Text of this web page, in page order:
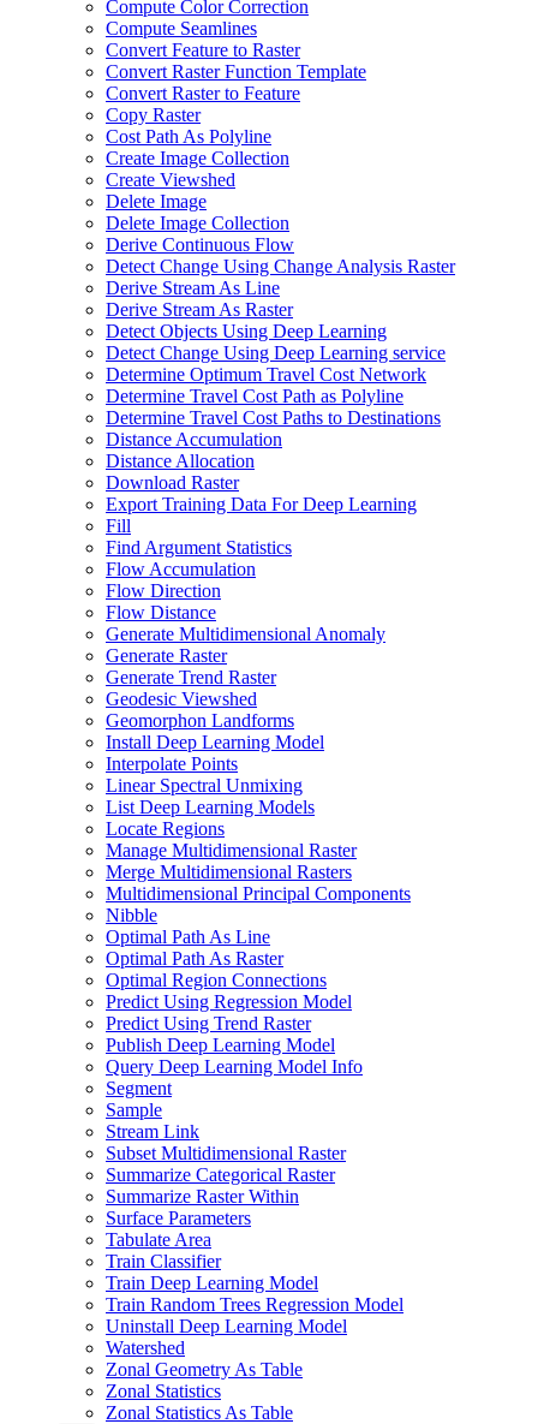
Compute Color Correction
Compute Seamlines
Convert Feature to Raster
Convert Raster Function Template
Convert Raster to Feature
Copy Raster
Cost Path As Polyline
Create Image Collection
Create Viewshed
Delete Image
Delete Image Collection
Derive Continuous Flow
Detect Change Using Change Analysis Raster
Derive Stream As Line
Derive Stream As Raster
Detect Objects Using Deep Learning
Detect Change Using Deep Learning service
Determine Optimum Travel Cost Network
Determine Travel Cost Path as Polyline
Determine Travel Cost Paths to Destinations
Distance Accumulation
Distance Allocation
Download Raster
Export Training Data For Deep Learning
Fill
Find Argument Statistics
Flow Accumulation
Flow Direction
Flow Distance
Generate Multidimensional Anomaly
Generate Raster
Generate Trend Raster
Geodesic Viewshed
Geomorphon Landforms
Install Deep Learning Model
Interpolate Points
Linear Spectral Unmixing
List Deep Learning Models
Locate Regions
Manage Multidimensional Raster
Merge Multidimensional Rasters
Multidimensional Principal Components
Nibble
Optimal Path As Line
Optimal Path As Raster
Optimal Region Connections
Predict Using Regression Model
Predict Using Trend Raster
Publish Deep Learning Model
Query Deep Learning Model Info
Segment
Sample
Stream Link
Subset Multidimensional Raster
Summarize Categorical Raster
Summarize Raster Within
Surface Parameters
Tabulate Area
Train Classifier
Train Deep Learning Model
Train Random Trees Regression Model
Uninstall Deep Learning Model
Watershed
Zonal Geometry As Table
Zonal Statistics
Zonal Statistics As Table